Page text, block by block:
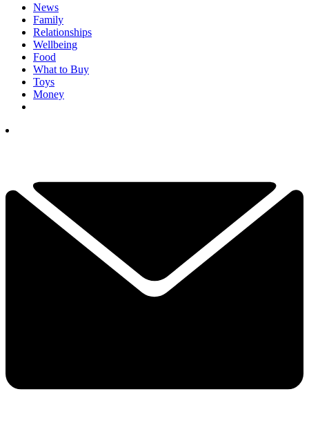
News
Family
Relationships
Wellbeing
Food
What to Buy
Toys
Money